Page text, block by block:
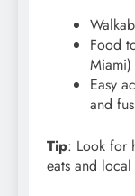
Food
Miami)
Easy
and
Tip: Look for
eats and